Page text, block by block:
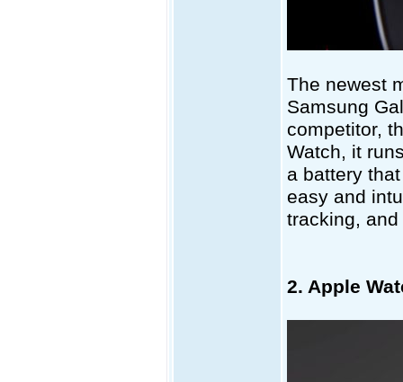
The newest
Samsung
competitor,
Watch, it
a battery
easy and
tracking,
2. Apple